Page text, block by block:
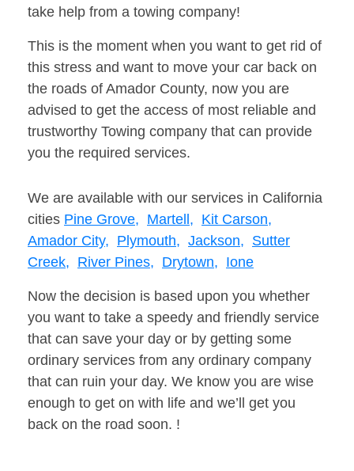
take help from a towing company!
This is the moment when you want to get rid of
this stress and want to move your car back on
the roads of Amador County, now you are
advised to get the access of most reliable and
trustworthy Towing company that can provide
you the required services.
We are available with our services in California
cities Pine Grove, Martell, Kit Carson,
Amador City, Plymouth, Jackson, Sutter
Creek, River Pines, Drytown, Ione
Now the decision is based upon you whether
you want to take a speedy and friendly service
that can save your day or by getting some
ordinary services from any ordinary company
that can ruin your day. We know you are wise
enough to get on with life and we’ll get you
back on the road soon. !